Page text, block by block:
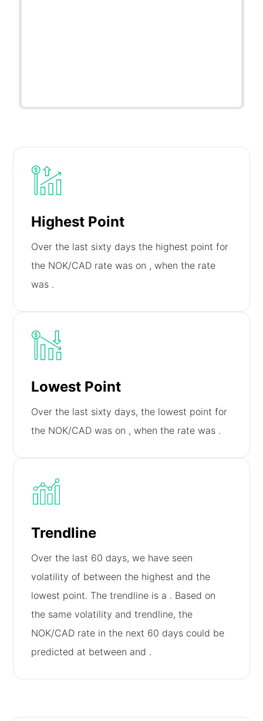
Highest Point
Over the last sixty days the highest point for
the NOK/CAD rate was on , when the rate
was .
Lowest Point
Over the last sixty days, the lowest point for
the NOK/CAD was on , when the rate was .
Trendline
Over the last 60 days, we have seen
volatility of between the highest and the
lowest point. The trendline is a . Based on
the same volatility and trendline, the
NOK/CAD rate in the next 60 days could be
predicted at between and .